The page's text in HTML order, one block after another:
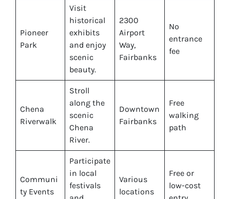
Pioneer
Park
Visit
historical
exhibits
and enjoy
scenic
beauty.
2300
Airport
Way,
Fairbanks
No
entrance
fee
Chena
Riverwalk
Stroll
along the
scenic
Chena
River.
Downtown
Fairbanks
Free
walking
path
Communi
ty Events
Participate
in local
festivals
Various
locations
Free or
low-cost